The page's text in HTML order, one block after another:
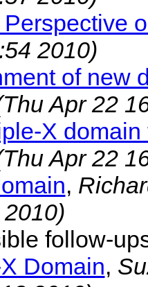
2010)
of new
Apr 22
X
Apr 22
,
follow-
Domain,